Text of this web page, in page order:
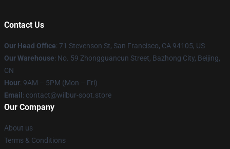
Contact Us
Our Head Office: 71 Stevenson St, San Francisco, CA 94105, US
Our Warehouse: No. 59 Zhongguancun Street, Bazhong City, Beijing,
CN
Hour: 9AM – 5PM (Mon – Fri)
Email : contact@wilbur-soot.store
Our Company
About us
Terms & Conditions